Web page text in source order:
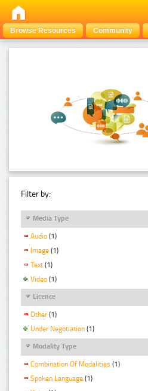
Browse Resources Community
Filter by:
Media Type
Audio (1)
Image (1)
Text (1)
Video (1)
Licence
Other (1)
Under Negotiation (1)
Modality Type
Combination Of Modalities (1)
Spoken Language (1)